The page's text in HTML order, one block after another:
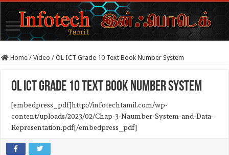
Home / Video / OL ICT Grade 10 Text Book Number System
OL ICT Grade 10 Text Book Number System
[embedpress_pdf]http://infotechtamil.com/wp-
content/uploads/2023/02/Chap-3-Naumber-System-and-Data-
Representation.pdf[/embedpress_pdf]